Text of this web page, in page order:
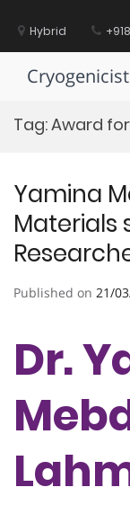
contentHybrid
Cryogenicist
Tag:Award
Yamina
Materials
Published on 21/
Dr.